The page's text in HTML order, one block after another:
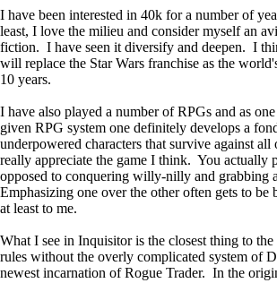
I have been interested in 40k for a number of
least, I love the milieu and consider myself an
fiction. I have seen it diversify and deepen. I
will replace the Star Wars franchise as the
10 years.
I have also played a number of RPGs and as
given RPG system one definitely develops a
underpowered characters that survive against
really appreciate the game I think. You actually
opposed to conquering willy-nilly and grabbing
Emphasizing one over the other often gets to
at least to me.
What I see in Inquisitor is the closest thing to
rules without the overly complicated system of
newest incarnation of Rogue Trader. In the